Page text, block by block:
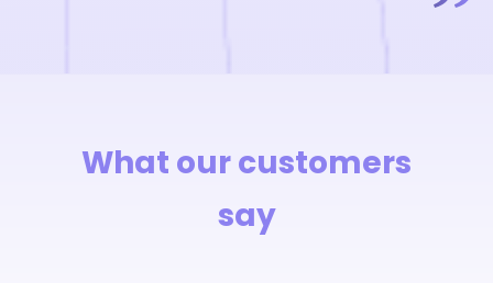
What our customers
say